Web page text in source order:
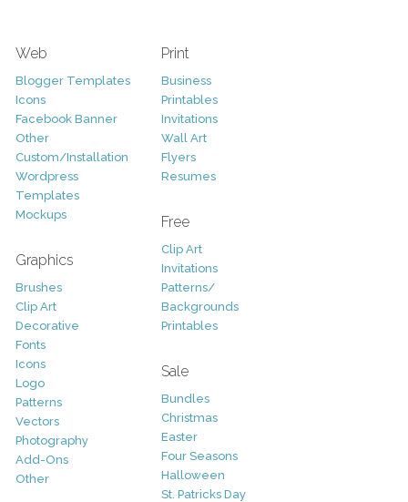
Web
Blogger Templates
Icons
Facebook Banner
Other
Custom/Installation
Wordpress
Templates
Mockups
Graphics
Brushes
Clip Art
Decorative
Fonts
Icons
Logo
Patterns
Vectors
Photography
Add-Ons
Other
Print
Business
Printables
Invitations
Wall Art
Flyers
Resumes
Free
Clip Art
Invitations
Patterns/
Backgrounds
Printables
Sale
Bundles
Christmas
Easter
Four Seasons
Halloween
St. Patricks Day